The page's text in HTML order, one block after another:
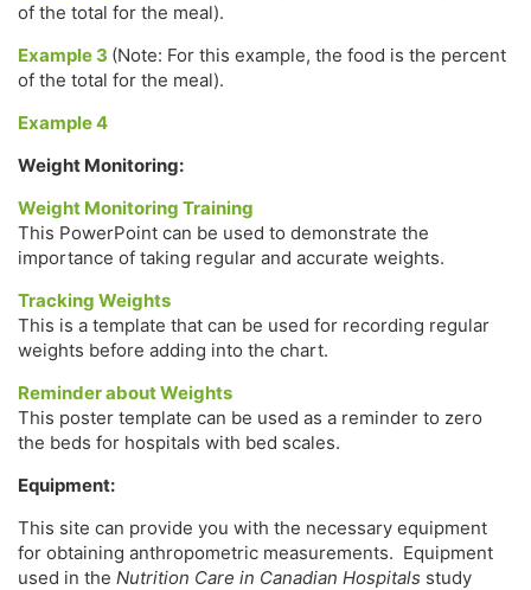
of the total for the meal).
Example 3 (Note: For this example, the food is the percent
of the total for the meal).
Example 4
Weight Monitoring:
Weight Monitoring Training
This PowerPoint can be used to demonstrate the
importance of taking regular and accurate weights.
Tracking Weights
This is a template that can be used for recording regular
weights before adding into the chart.
Reminder about Weights
This poster template can be used as a reminder to zero
the beds for hospitals with bed scales.
Equipment:
This site can provide you with the necessary equipment
for obtaining anthropometric measurements. Equipment
used in the Nutrition Care in Canadian Hospitals study